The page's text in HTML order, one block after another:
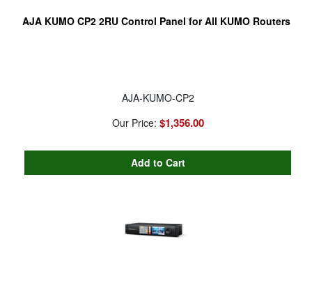
AJA KUMO CP2 2RU Control Panel for All KUMO Routers
AJA-KUMO-CP2
Our Price: $1,356.00